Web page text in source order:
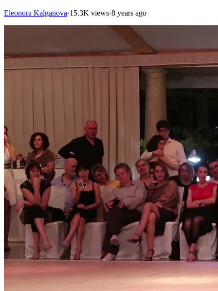
Eleonora Kalganova·15.3K views·8 years ago